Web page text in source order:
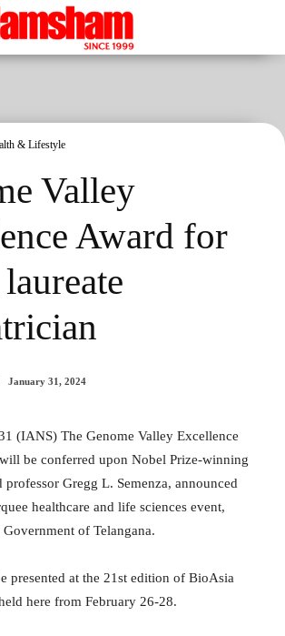
& Lifestyle
Valley
Award for
January 31, 2024
(IANS) The Genome Valley Excellence
be conferred upon Nobel Prize-winning
professor Gregg L. Semenza, announced
healthcare and life sciences event,
of Telangana.
presented at the 21st edition of BioAsia
here from February 26-28.